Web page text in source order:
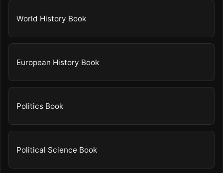
World History Book
European History Book
Politics Book
Political Science Book